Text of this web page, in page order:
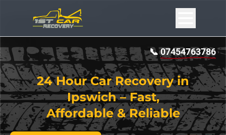
SERVICES
24 Hour Car Recovery in
Ipswich – Fast,
Affordable & Reliable
📞07454763786